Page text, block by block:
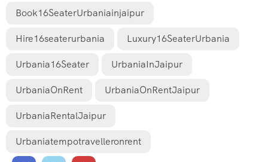
Book16SeaterUrbaniainjaipur
Hire16seaterurbania Luxury16SeaterUrbania
Urbania16Seater UrbaniaInJaipur
UrbaniaOnRent UrbaniaOnRentJaipur
UrbaniaRentalJaipur
Urbaniatempotravelleronrent